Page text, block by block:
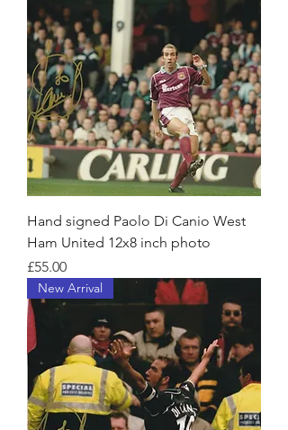
Hand signed Paolo Di Canio West
Ham United 12x8 inch photo
Price
£55.00
New Arrival